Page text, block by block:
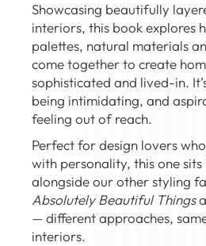
Showcasing beautifully
interiors, this book explores
palettes, natural materials
come together to create
sophisticated and lived-in.
being intimidating, and
feeling out of reach.
Perfect for design lovers
with personality, this one
alongside our other styling
Absolutely Beautiful Things
— different approaches,
interiors.